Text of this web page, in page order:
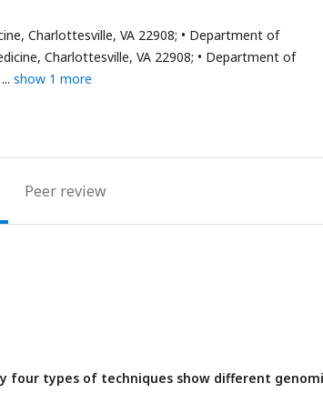
address
Charlottesville, VA 22908;
Department of
Charlottesville, VA 22908;
Department of
show 1 more
Peer review
four types of techniques show different